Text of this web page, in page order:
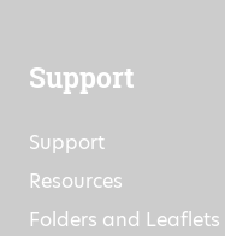
Support
Support
Resources
Folders and Leaflets